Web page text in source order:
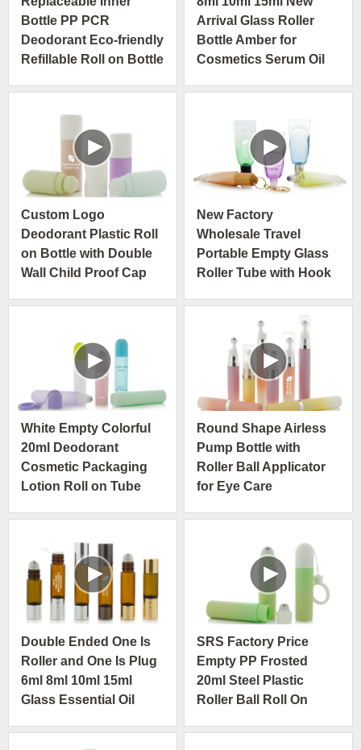
Bottle PP PCR
Deodorant Eco-friendly
Refillable Roll on Bottle
Arrival Glass Roller
Bottle Amber for
Cosmetics Serum Oil
Custom Logo
Deodorant Plastic Roll
on Bottle with Double
Wall Child Proof Cap
New Factory
Wholesale Travel
Portable Empty Glass
Roller Tube with Hook
White Empty Colorful
20ml Deodorant
Cosmetic Packaging
Lotion Roll on Tube
Round Shape Airless
Pump Bottle with
Roller Ball Applicator
for Eye Care
Double Ended One Is
Roller and One Is Plug
6ml 8ml 10ml 15ml
Glass Essential Oil
SRS Factory Price
Empty PP Frosted
20ml Steel Plastic
Roller Ball Roll On